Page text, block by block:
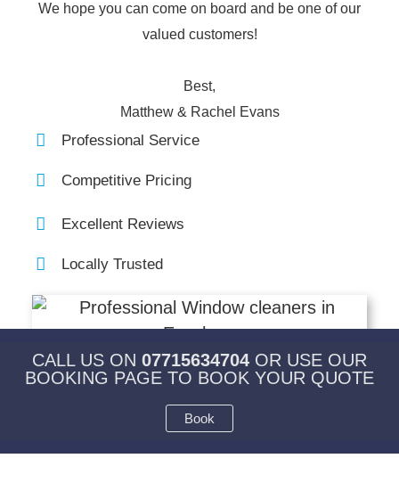
We hope you can come on board and be one of our
valued customers!
Best,
Matthew & Rachel Evans
Professional Service
Competitive Pricing
Excellent Reviews
Locally Trusted
CALL US ON 07715634704 OR USE OUR
BOOKING PAGE TO BOOK YOUR QUOTE
Book